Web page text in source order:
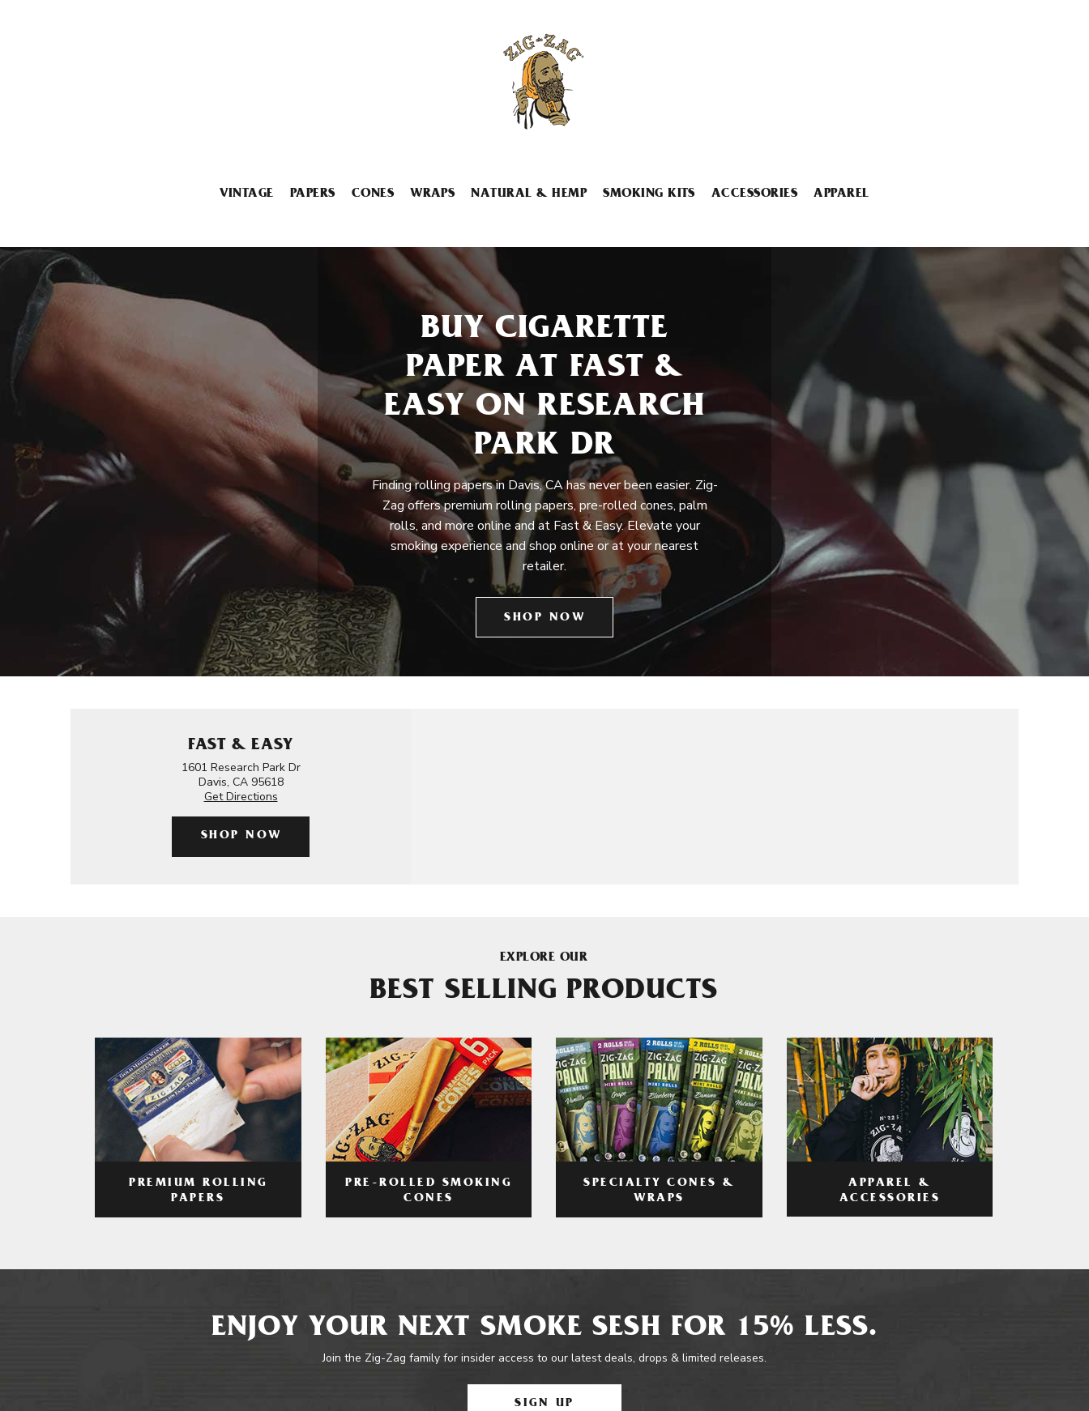
VINTAGE PAPERS CONES WRAPS NATURAL & HEMP SMOKING KITS ACCESSORIES APPAREL
BUY CIGARETTE
PAPER AT FAST &
EASY ON RESEARCH
PARK DR
Finding rolling papers in Davis, CA has never been easier. Zig-
Zag offers premium rolling papers, pre-rolled cones, palm
rolls, and more online and at Fast & Easy. Elevate your
smoking experience and shop online or at your nearest
retailer.
SHOP NOW
FAST & EASY
1601 Research Park Dr
Davis, CA 95618
Get Directions
SHOP NOW
EXPLORE OUR
BEST SELLING PRODUCTS
PREMIUM ROLLING
PAPERS
PRE-ROLLED SMOKING
CONES
SPECIALTY CONES &
WRAPS
APPAREL &
ACCESSORIES
ENJOY YOUR NEXT SMOKE SESH FOR 15% LESS.
Join the Zig-Zag family for insider access to our latest deals, drops & limited releases.
SIGN UP